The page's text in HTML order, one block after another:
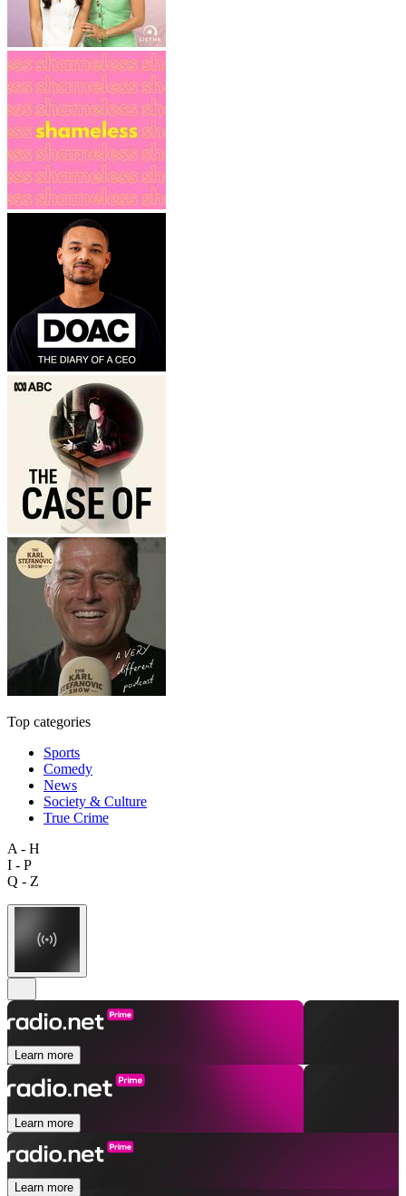
Top categories
Sports
Comedy
News
Society & Culture
True Crime
A - H
I - P
Q - Z
Learn more
Learn more
Learn more